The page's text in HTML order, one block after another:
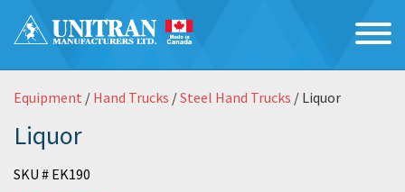
Equipment / Hand Trucks /Steel Hand Trucks / Liquor
Liquor
SKU # EK190